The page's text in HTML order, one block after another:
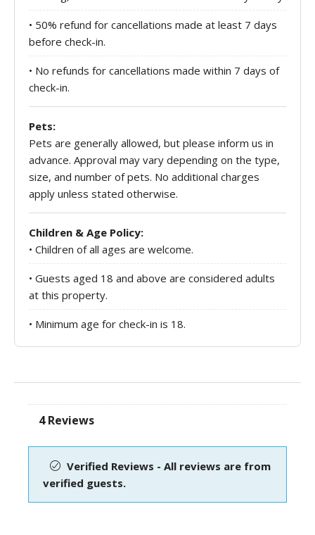
• 50% refund for cancellations made at least 7 days
before check-in.
• No refunds for cancellations made within 7 days of
check-in.
Pets:
Pets are generally allowed, but please inform us in
advance. Approval may vary depending on the type,
size, and number of pets. No additional charges
apply unless stated otherwise.
Children & Age Policy:
• Children of all ages are welcome.
• Guests aged 18 and above are considered adults
at this property.
• Minimum age for check-in is 18.
4 Reviews
Verified Reviews - All reviews are from
verified guests.